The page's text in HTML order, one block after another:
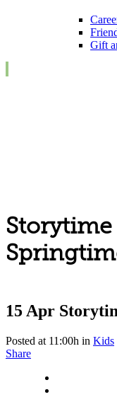
Gift
15 Apr
Posted at 11:00h in Kids
Share